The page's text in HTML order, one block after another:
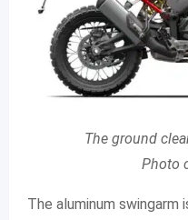
The ground
Photo
The aluminum